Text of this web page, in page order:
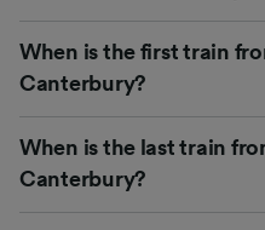
When is the first train
Canterbury?
When is the last train
Canterbury?